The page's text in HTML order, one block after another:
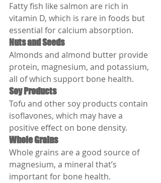
Fatty fish like salmon are rich in
vitamin D, which is rare in foods but
essential for calcium absorption.
Nuts and Seeds
Almonds and almond butter provide
protein, magnesium, and potassium,
all of which support bone health.
Soy Products
Tofu and other soy products contain
isoflavones, which may have a
positive effect on bone density.
Whole Grains
Whole grains are a good source of
magnesium, a mineral that’s
important for bone health.